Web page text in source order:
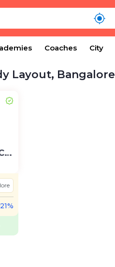
Coaches City
Layout, Bangalore
₹ 1500,Individual Class -Personal
21%